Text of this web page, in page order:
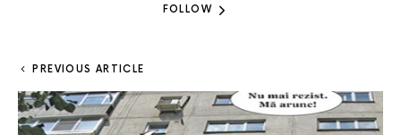
FOLLOW
PREVIOUS ARTICLE